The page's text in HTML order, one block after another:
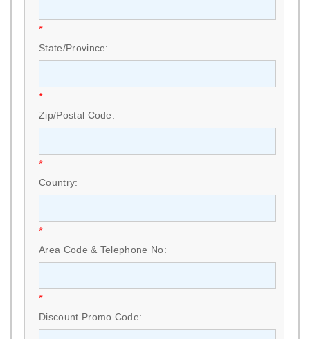
*
State/Province:
*
Zip/Postal Code:
*
Country:
*
Area Code & Telephone No:
*
Discount Promo Code: